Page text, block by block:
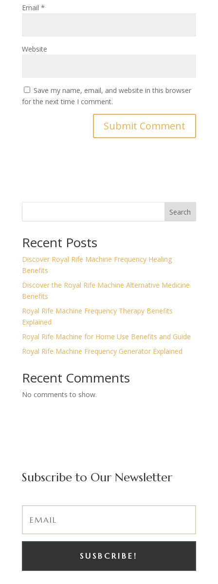
Email *
Website
Save my name, email, and website in this browser
for the next time I comment.
Search
Recent Posts
Discover Royal Rife Machine Frequency Healing
Benefits
Discover the Royal Rife Machine Alternative Medicine
Benefits
Royal Rife Machine Frequency Therapy Benefits
Explained
Royal Rife Machine for Home Use Benefits and Guide
Royal Rife Machine Frequency Generator Explained
Recent Comments
No comments to show.
Subscribe to Our Newsletter
SUSBCRIBE!